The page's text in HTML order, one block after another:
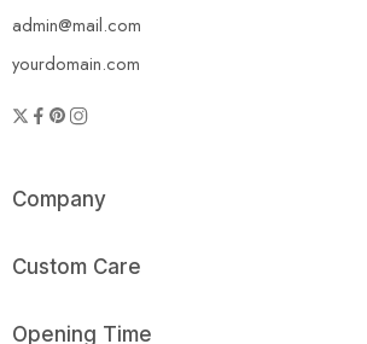
admin@mail.com
yourdomain.com
Company
Custom Care
Opening Time